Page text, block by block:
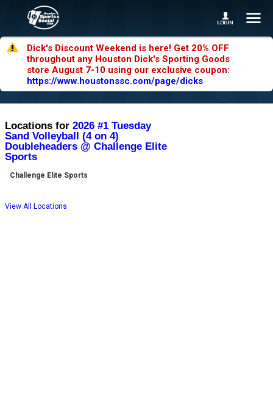
Dick's Discount Weekend is here! Get 20% OFF
throughout any Houston Dick's Sporting Goods
store August 7-10 using our exclusive coupon:
https://www.houstonssc.com/page/dicks
Locations for2026 #1 Tuesday
Sand Volleyball (4 on 4)
Doubleheaders @ Challenge Elite
Sports
Challenge Elite Sports
View All Locations